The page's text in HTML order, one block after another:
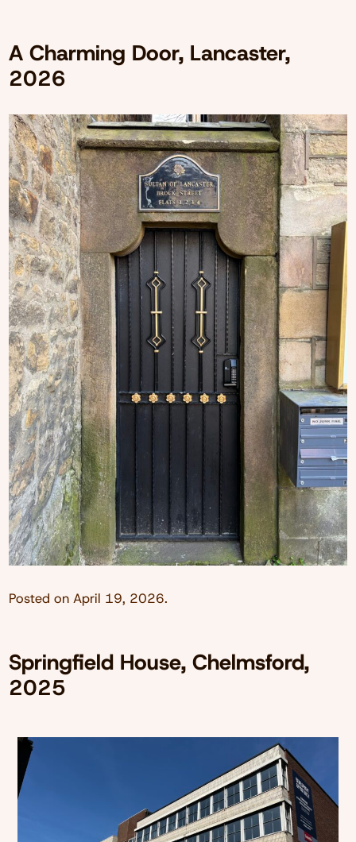
A Charming Door, Lancaster,
2026
Posted on April 19, 2026.
Springfield House, Chelmsford,
2025